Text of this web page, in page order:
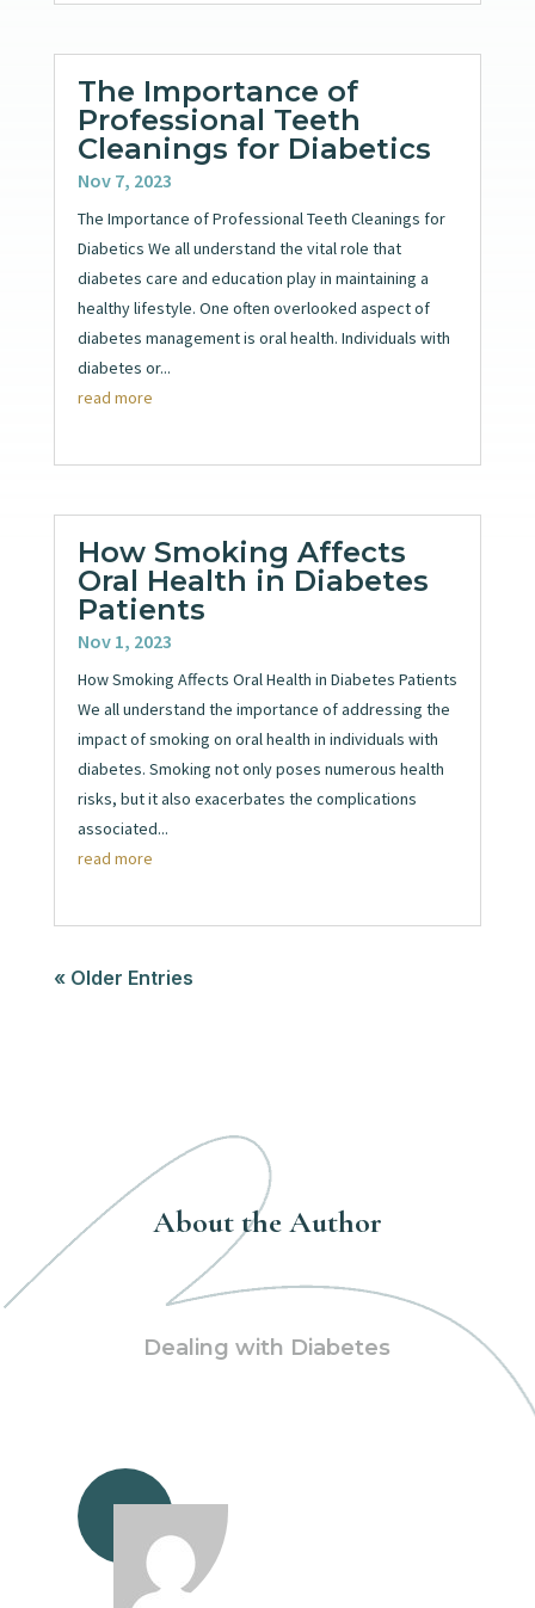
The Importance of
Professional Teeth
Cleanings for Diabetics
Nov 7, 2023
The Importance of Professional Teeth Cleanings for
Diabetics We all understand the vital role that
diabetes care and education play in maintaining a
healthy lifestyle. One often overlooked aspect of
diabetes management is oral health. Individuals with
diabetes or...
read more
How Smoking Affects
Oral Health in Diabetes
Patients
Nov 1, 2023
How Smoking Affects Oral Health in Diabetes Patients
We all understand the importance of addressing the
impact of smoking on oral health in individuals with
diabetes. Smoking not only poses numerous health
risks, but it also exacerbates the complications
associated...
read more
« Older Entries
About the Author
Dealing with Diabetes